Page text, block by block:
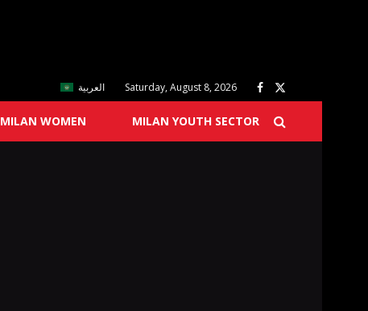
العربية Saturday, August 8, 2026
MILAN WOMEN MILAN YOUTH SECTOR